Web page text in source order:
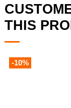
THIS
-10%